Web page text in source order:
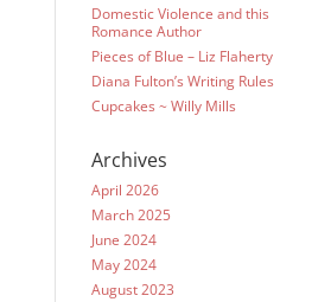
Domestic Violence and this
Romance Author
Pieces of Blue – Liz Flaherty
Diana Fulton’s Writing Rules
Cupcakes ~ Willy Mills
Archives
April 2026
March 2025
June 2024
May 2024
August 2023